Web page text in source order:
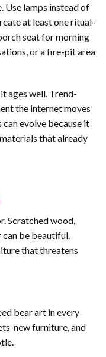
Use lamps instead of
at least one ritual-
seat for morning
or a fire-pit area
ages well. Trend-
the internet moves
evolve because it
that already
Scratched wood,
be beautiful.
that threatens
bear art in every
new furniture, and